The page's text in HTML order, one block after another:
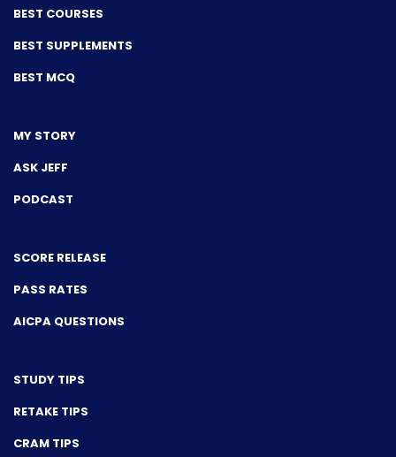
BEST COURSES
BEST SUPPLEMENTS
BEST MCQ
MY STORY
ASK JEFF
PODCAST
SCORE RELEASE
PASS RATES
AICPA QUESTIONS
STUDY TIPS
RETAKE TIPS
CRAM TIPS